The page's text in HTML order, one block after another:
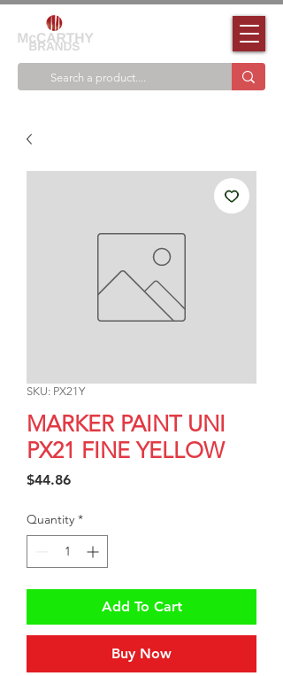
SKU: PX21Y
MARKER PAINT UNI
PX21 FINE YELLOW
$44.86Price
Quantity *
Add To Cart
Buy Now